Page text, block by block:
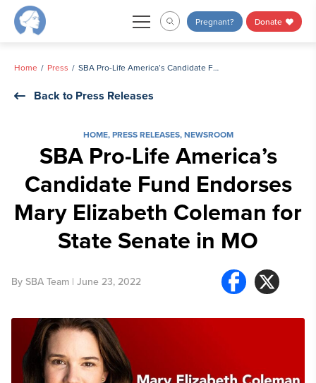
Skip
Pregnant? Donate
Home Press SBA Pro-Life America’s Candidate Fund Endorses Mary Elizabeth Coleman for State Senate in MO
Back to Press Releases
HOME,PRESS RELEASES,NEWSROOM
SBA Pro-Life America’s
Candidate Fund Endorses
Mary Elizabeth Coleman for
State Senate in MO
By SBA Team | June 23, 2022